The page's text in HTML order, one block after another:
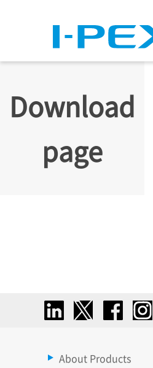
Download
page
About Products